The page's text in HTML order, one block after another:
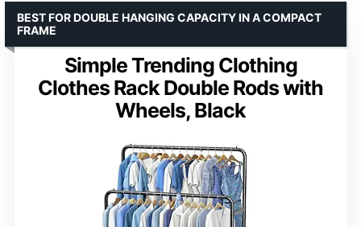
Simple Trending Clothing
Clothes Rack Double Rods with
Wheels, Black
BEST FOR DOUBLE HANGING CAPACITY IN A COMPACT
FRAME